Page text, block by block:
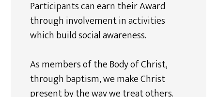
Participants can earn their Award
through involvement in activities
which build social awareness.
As members of the Body of Christ,
through baptism, we make Christ
present by the way we treat others.